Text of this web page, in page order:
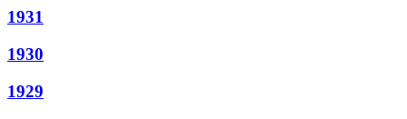
1931
1930
1929